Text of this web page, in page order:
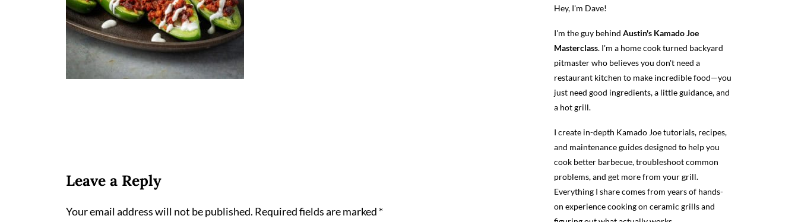
Leave a Reply
Your email address will not be published. Required fields are marked *
Hey, I'm Dave!
I'm the guy behind Austin's Kamado Joe
Masterclass. I'm a home cook turned backyard
pitmaster who believes you don't need a
restaurant kitchen to make incredible food—you
just need good ingredients, a little guidance, and
a hot grill.
I create in-depth Kamado Joe tutorials, recipes,
and maintenance guides designed to help you
cook better barbecue, troubleshoot common
problems, and get more from your grill.
Everything I share comes from years of hands-
on experience cooking on ceramic grills and